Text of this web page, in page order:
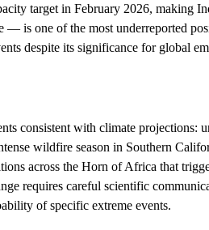
target in February 2026, making
is one of the most underreported
despite its significance for global
consistent with climate projections:
wildfire season in Southern
across the Horn of Africa that
requires careful scientific
of specific extreme events.